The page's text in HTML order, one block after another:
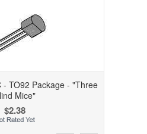
- TO92 Package - "Three
Mice"
$2.38